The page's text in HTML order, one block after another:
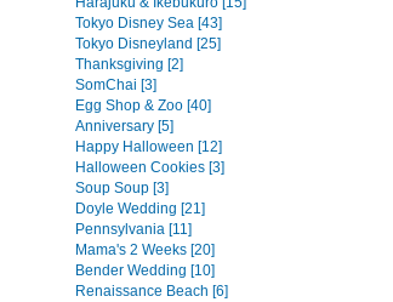
Tokyo Disney Sea [43]
Tokyo Disneyland [25]
Thanksgiving [2]
SomChai [3]
Egg Shop & Zoo [40]
Anniversary [5]
Happy Halloween [12]
Halloween Cookies [3]
Soup Soup [3]
Doyle Wedding [21]
Pennsylvania [11]
Mama's 2 Weeks [20]
Bender Wedding [10]
Renaissance Beach [6]